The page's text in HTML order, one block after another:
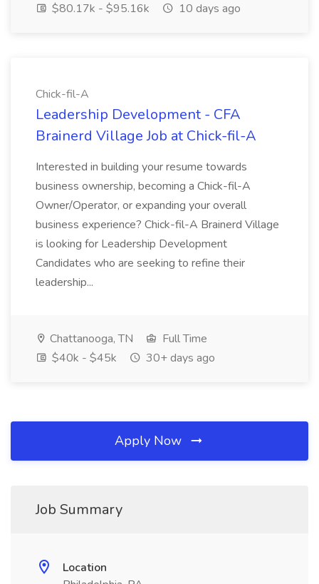
$80.17k - $95.16k
10 days ago
Chick-fil-A
Leadership Development - CFA
Brainerd Village Job at Chick-fil-A
Interested in building your resume towards
business ownership, becoming a Chick-fil-A
Owner/Operator, or expanding your overall
business experience? Chick-fil-A Brainerd Village
is looking for Leadership Development
Candidates who are seeking to refine their
leadership...
Chattanooga, TN
Full Time
$40k - $45k
30+ days ago
Apply Now
Job Summary
Location